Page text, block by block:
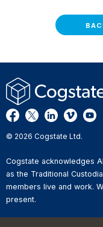
© 2026 Cogstate Ltd.
Cogstate acknowledges
as the Traditional
members live and work.
present.